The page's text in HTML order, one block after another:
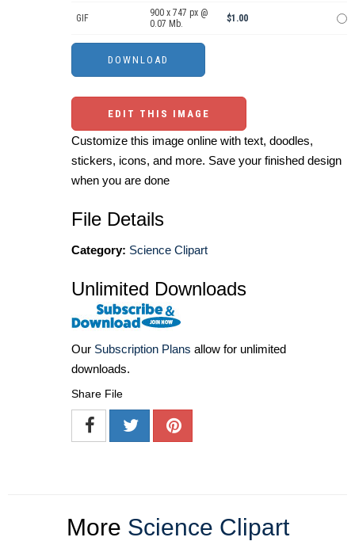
GIF
900 x 747 px @
0.07 Mb.
$1.00
EDIT THIS IMAGE
Customize this image online with text, doodles,
stickers, icons, and more. Save your finished design
when you are done
File Details
Category: Science Clipart
Unlimited Downloads
Our Subscription Plans allow for unlimited
downloads.
Share File
More Science Clipart